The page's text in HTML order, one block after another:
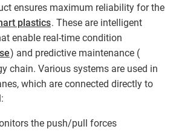
ensures maximum reliability for the
plastics. These are intelligent
enable real-time condition
) and predictive maintenance (
chain. Various systems are used in
which are connected directly to
the push/pull forces